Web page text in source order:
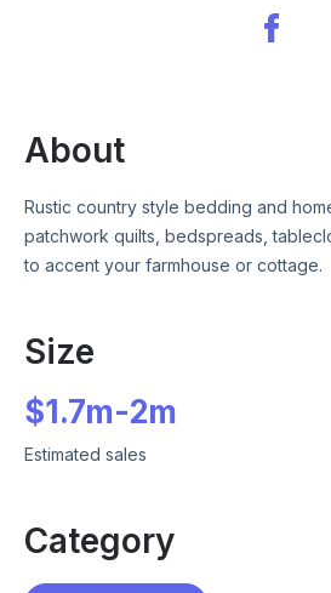
About
Rustic country style bedding and
patchwork quilts, bedspreads,
to accent your farmhouse or cottage.
Size
$1.7m-2m
Estimated sales
Category